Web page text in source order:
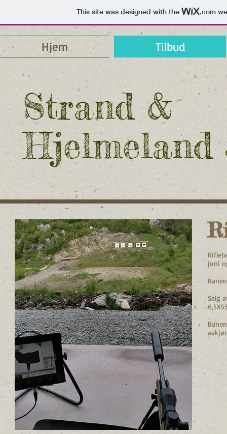
This site was designed with the .com
Hjem Tilbud
Strand &
Hjelmeland
juni
Salg